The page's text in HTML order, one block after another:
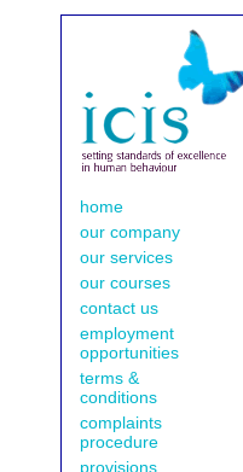
home
our company
our services
our courses
contact us
employment
opportunities
terms &
conditions
complaints
procedure
provisions